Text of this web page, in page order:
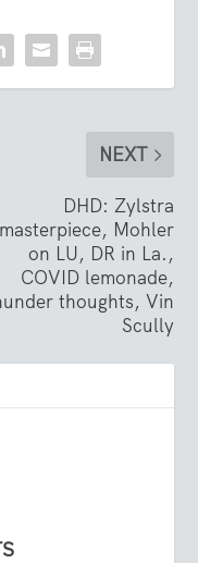
NEXT
DHD: Zylstra
masterpiece, Mohler
on LU, DR in La.,
COVID lemonade,
thoughts, Vin
Scully